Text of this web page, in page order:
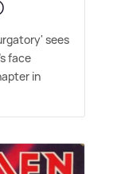
sees
face
in